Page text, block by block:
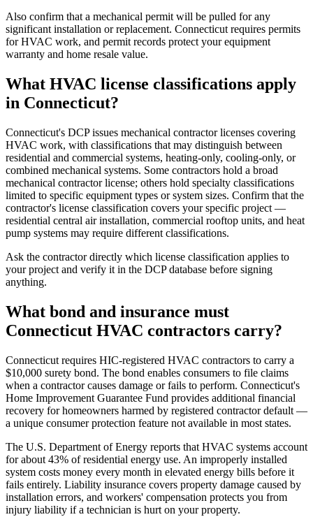
Also confirm that a mechanical permit will be pulled for any
significant installation or replacement. Connecticut requires permits
for HVAC work, and permit records protect your equipment
warranty and home resale value.
What HVAC license classifications apply
in Connecticut?
Connecticut's DCP issues mechanical contractor licenses covering
HVAC work, with classifications that may distinguish between
residential and commercial systems, heating-only, cooling-only, or
combined mechanical systems. Some contractors hold a broad
mechanical contractor license; others hold specialty classifications
limited to specific equipment types or system sizes. Confirm that the
contractor's license classification covers your specific project —
residential central air installation, commercial rooftop units, and heat
pump systems may require different classifications.
Ask the contractor directly which license classification applies to
your project and verify it in the DCP database before signing
anything.
What bond and insurance must
Connecticut HVAC contractors carry?
Connecticut requires HIC-registered HVAC contractors to carry a
$10,000 surety bond. The bond enables consumers to file claims
when a contractor causes damage or fails to perform. Connecticut's
Home Improvement Guarantee Fund provides additional financial
recovery for homeowners harmed by registered contractor default —
a unique consumer protection feature not available in most states.
The U.S. Department of Energy reports that HVAC systems account
for about 43% of residential energy use. An improperly installed
system costs money every month in elevated energy bills before it
fails entirely. Liability insurance covers property damage caused by
installation errors, and workers' compensation protects you from
injury liability if a technician is hurt on your property.